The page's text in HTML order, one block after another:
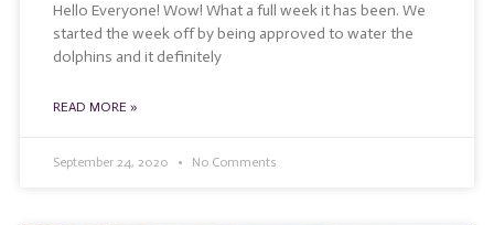
Hello Everyone! Wow! What a full week it has been. We
started the week off by being approved to water the
dolphins and it definitely
READ MORE »
September 24, 2020 No Comments